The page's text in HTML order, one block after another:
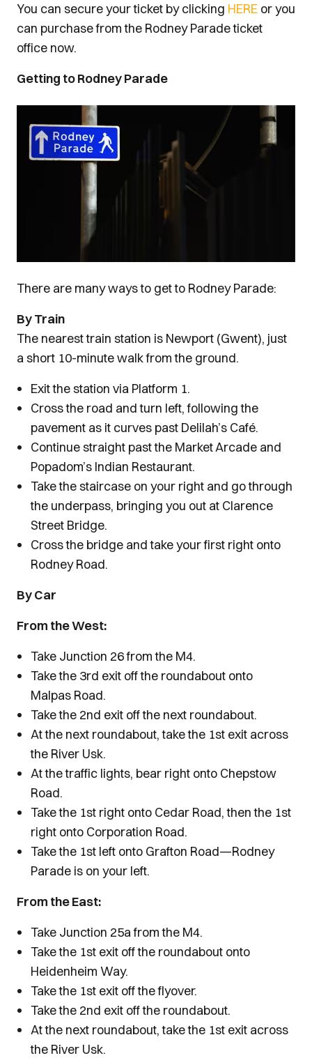
You can secure your ticket by clicking HERE or you
can purchase from the Rodney Parade ticket
office now.
Getting to Rodney Parade
There are many ways to get to Rodney Parade:
By Train
The nearest train station is Newport (Gwent), just
a short 10-minute walk from the ground.
Exit the station via Platform 1.
Cross the road and turn left, following the
pavement as it curves past Delilah’s Café.
Continue straight past the Market Arcade and
Popadom’s Indian Restaurant.
Take the staircase on your right and go through
the underpass, bringing you out at Clarence
Street Bridge.
Cross the bridge and take your first right onto
Rodney Road.
By Car
From the West:
Take Junction 26 from the M4.
Take the 3rd exit off the roundabout onto
Malpas Road.
Take the 2nd exit off the next roundabout.
At the next roundabout, take the 1st exit across
the River Usk.
At the traffic lights, bear right onto Chepstow
Road.
Take the 1st right onto Cedar Road, then the 1st
right onto Corporation Road.
Take the 1st left onto Grafton Road—Rodney
Parade is on your left.
From the East:
Take Junction 25a from the M4.
Take the 1st exit off the roundabout onto
Heidenheim Way.
Take the 1st exit off the flyover.
Take the 2nd exit off the roundabout.
At the next roundabout, take the 1st exit across
the River Usk.